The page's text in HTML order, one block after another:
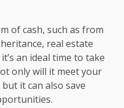
of cash, such as from
real estate
an ideal time to take
only will it meet your
it can also save